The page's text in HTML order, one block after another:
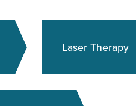
Laser Therapy